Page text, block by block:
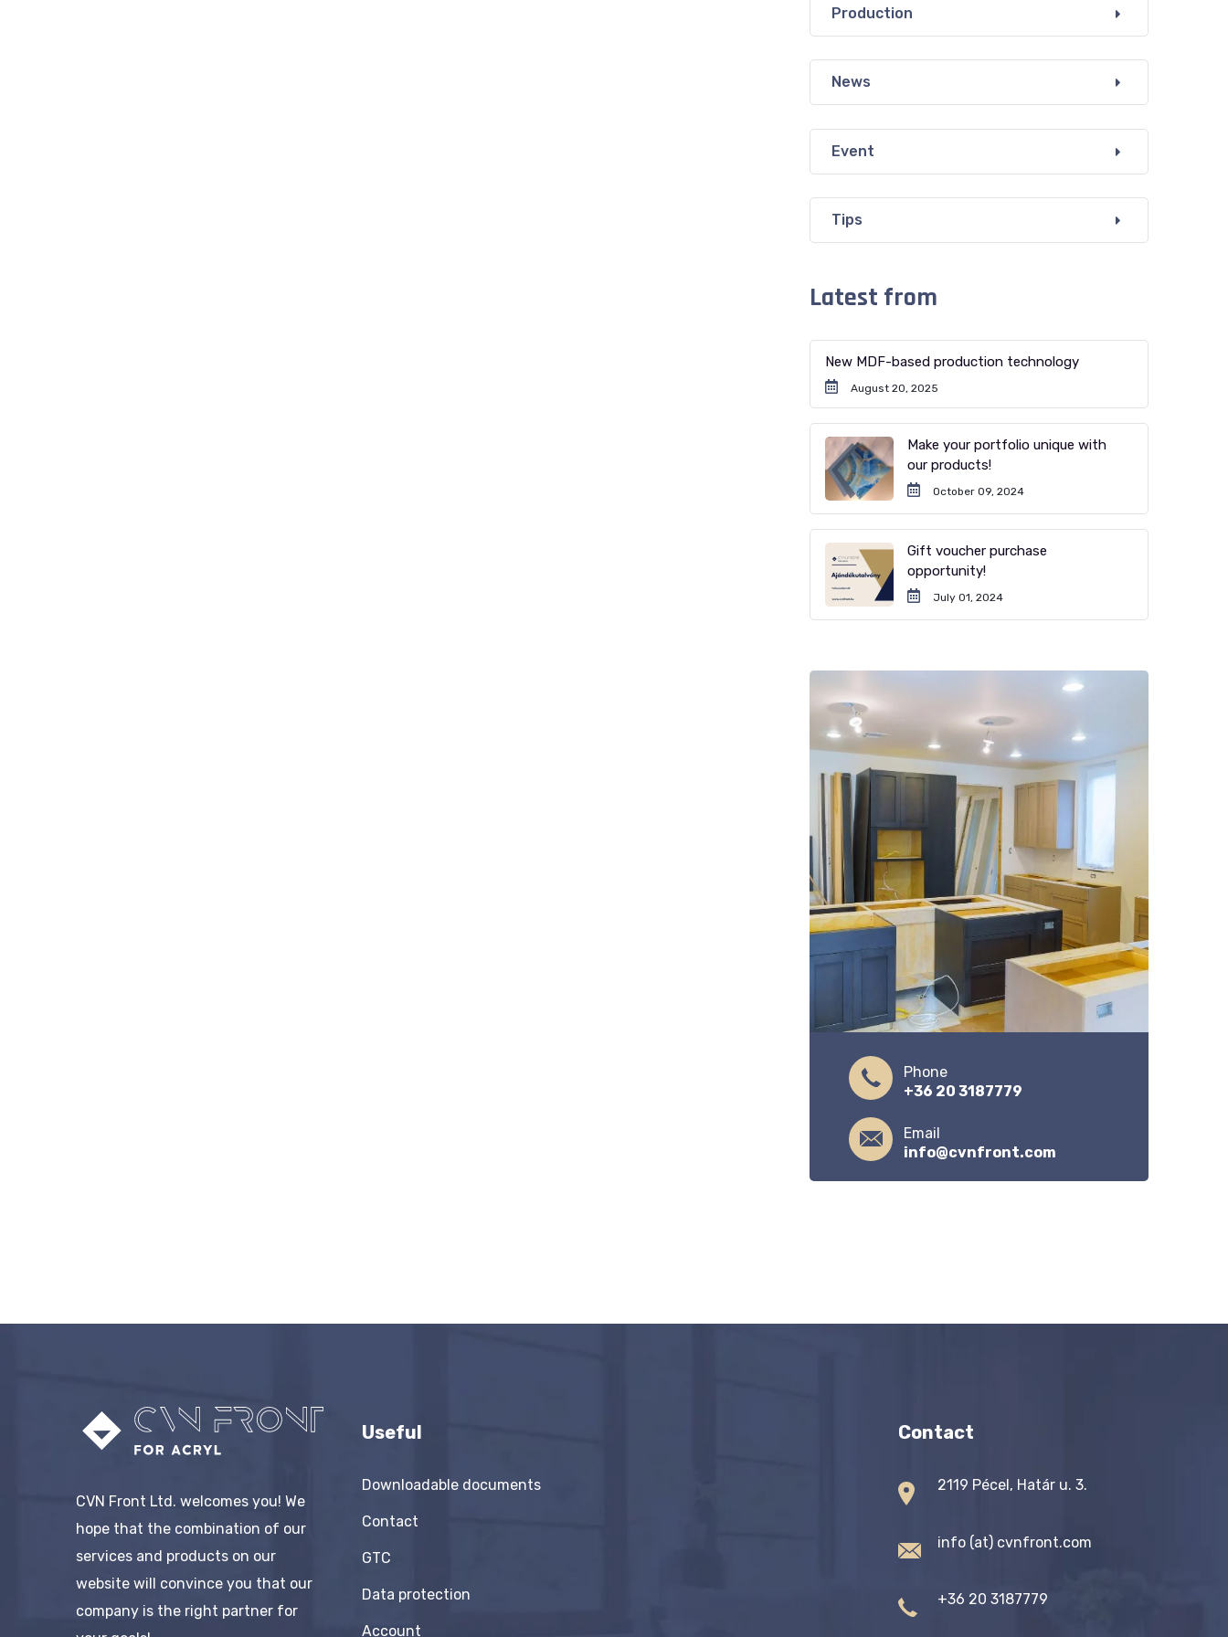
Production
News
Event
Tips
Latest from
New MDF-based production technology
August 20, 2025
Make your portfolio unique with
our products!
October 09, 2024
Gift voucher purchase
opportunity!
July 01, 2024
Phone
+36 20 3187779
Email
info@cvnfront.com
CVN Front Ltd. welcomes you! We
hope that the combination of our
services and products on our
website will convince you that our
company is the right partner for
Useful
Downloadable documents
Contact
GTC
Data protection
Account
Contact
2119 Pécel, Határ u. 3.
info (at) cvnfront.com
+36 20 3187779